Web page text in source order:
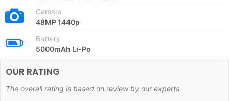
Camera
48MP 1440p
Battery
5000mAh Li-Po
OUR RATING
The overall rating is based on review by our experts